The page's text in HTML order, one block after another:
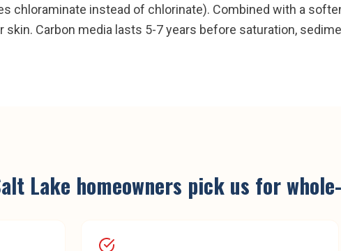
chloraminate instead of chlorinate). Combined with a
skin. Carbon media lasts 5-7 years before saturation,
Lake homeowners pick us for